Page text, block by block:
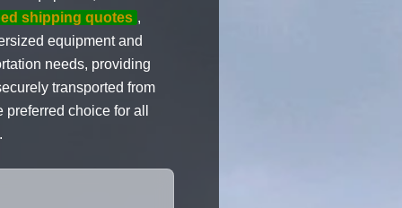
shipping quotes ,
equipment and
needs, providing
transported from
choice for all